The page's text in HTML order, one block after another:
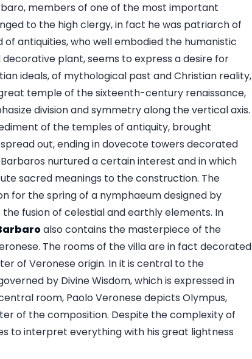
members of one of the most important
to the high clergy, in fact he was patriarch of
antiquities, who well embodied the humanistic
plant, seems to express a desire for
ideals, of mythological past and Christian reality,
temple of the sixteenth-century renaissance,
division and symmetry along the vertical axis.
of the temples of antiquity, brought
out, ending in dovecote towers decorated
nurtured a certain interest and in which
sacred meanings to the construction. The
for the spring of a nymphaeum designed by
fusion of celestial and earthly elements. In
also contains the masterpiece of the
The rooms of the villa are in fact decorated
of Veronese origin. In it is central to the
by Divine Wisdom, which is expressed in
room, Paolo Veronese depicts Olympus,
of the composition. Despite the complexity of
to interpret everything with his great lightness